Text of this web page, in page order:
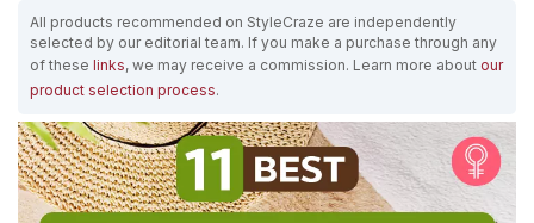
All products recommended on StyleCraze are independently
selected by our editorial team. If you make a purchase through any
of these links, we may receive a commission. Learn more about our
product selection process.